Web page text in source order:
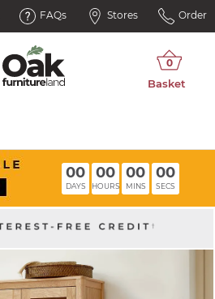
FAQs Stores Order
00
DAYS
00
HOURS
00
MINS
00
SECS